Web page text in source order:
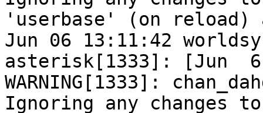
'userbase' (on
Jun 06 13:11:42
asterisk[1333]: [Jun
WARNING[1333]:
Ignoring any changes to